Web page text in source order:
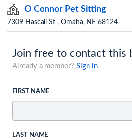
O Connor Pet Sitting
7309 Hascall St , Omaha, NE 68124
Join free to contact this
Already a member? Sign in
FIRST NAME
LAST NAME